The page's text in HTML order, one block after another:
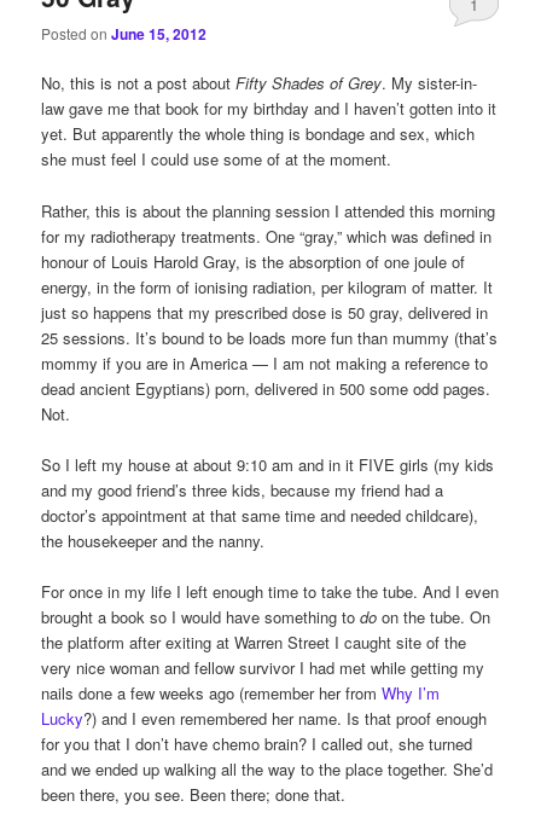
Posted onJune 15, 2012
1
No, this is not a post aboutFifty Shades of Grey. My sister-in-
law gave me that book for my birthday and I haven’t gotten into it
yet. But apparently the whole thing is bondage and sex, which
she must feel I could use some of at the moment.
Rather, this is about the planning session I attended this morning
for my radiotherapy treatments. One “gray,” which was defined in
honour of Louis Harold Gray, is the absorption of one joule of
energy, in the form of ionising radiation, per kilogram of matter. It
just so happens that my prescribed dose is 50 gray, delivered in
25 sessions. It’s bound to be loads more fun than mummy (that’s
mommy if you are in America — I am not making a reference to
dead ancient Egyptians) porn, delivered in 500 some odd pages.
Not.
So I left my house at about 9:10 am and in it FIVE girls (my kids
and my good friend’s three kids, because my friend had a
doctor’s appointment at that same time and needed childcare),
the housekeeper and the nanny.
For once in my life I left enough time to take the tube. And I even
brought a book so I would have something todo on the tube. On
the platform after exiting at Warren Street I caught site of the
very nice woman and fellow survivor I had met while getting my
nails done a few weeks ago (remember her fromWhy I’m
Lucky?) and I even remembered her name. Is that proof enough
for you that I don’t have chemo brain? I called out, she turned
and we ended up walking all the way to the place together. She’d
been there, you see. Been there; done that.